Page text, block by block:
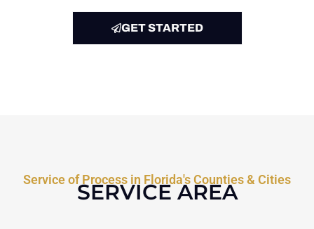
GET STARTED
Service of Process in Florida's Counties & Cities
SERVICE AREA